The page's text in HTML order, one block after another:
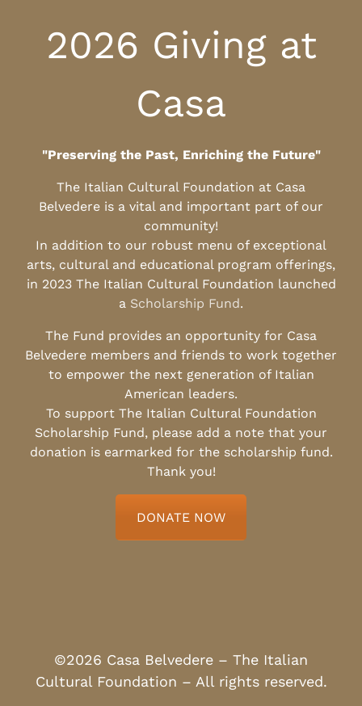
2026 Giving at
Casa
"Preserving the Past, Enriching the Future"
The Italian Cultural Foundation at Casa
Belvedere is a vital and important part of our
community!
In addition to our robust menu of exceptional
arts, cultural and educational program offerings,
in 2023 The Italian Cultural Foundation launched
a Scholarship Fund.
The Fund provides an opportunity for Casa
Belvedere members and friends to work together
to empower the next generation of Italian
American leaders.
To support The Italian Cultural Foundation
Scholarship Fund, please add a note that your
donation is earmarked for the scholarship fund.
Thank you!
DONATE NOW
©2026 Casa Belvedere – The Italian
Cultural Foundation – All rights reserved.